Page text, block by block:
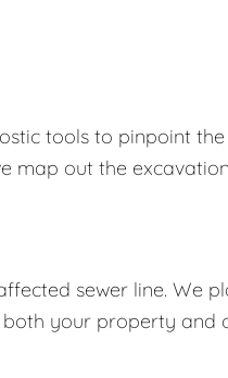
tools to pinpoint the
map out the
sewer line. We
your property and